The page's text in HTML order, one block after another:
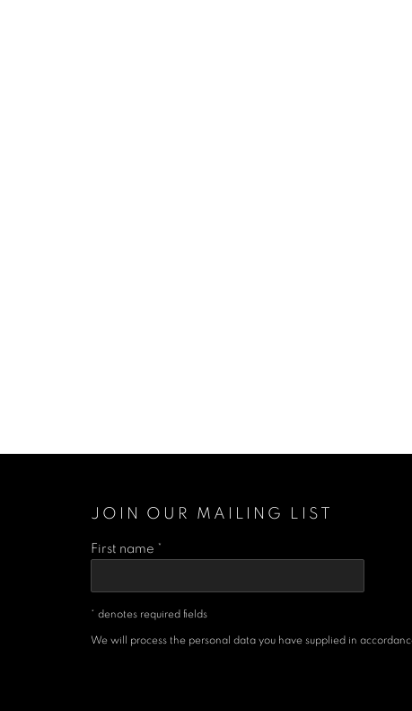
JOIN OUR MAILING LIST
First name *
* denotes required fields
We will process the personal data you have supplied in